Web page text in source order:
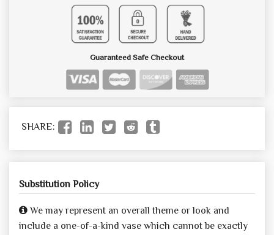
Guaranteed Safe Checkout
SHARE:
Substitution Policy
We may represent an overall theme or look and
include a one-of-a-kind vase which cannot be exactly